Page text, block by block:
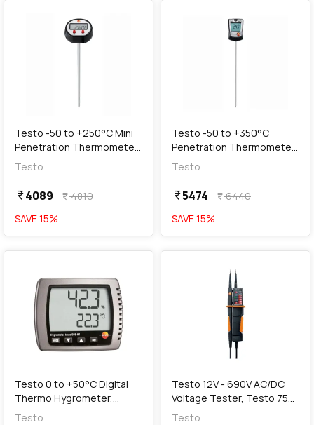
Testo -50 to +250°C Mini
Penetration Thermometer
with Extended Probe,
05601111
Testo
currency_rupee4089 currency_rupee4810
SAVE15%
Testo -50 to +350°C
Penetration Thermometer
with Large Measuring
Range, Testo 905-T1
Testo
currency_rupee5474 currency_rupee6440
SAVE15%
favorite
Testo 0 to +50°C Digital
Thermo Hygrometer,
Testo 608-H1
Testo
favorite
addAdd
Testo 12V - 690V AC/DC
Voltage Tester, Testo 750-
1
Testo